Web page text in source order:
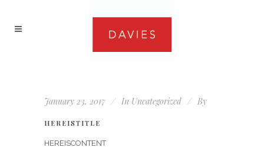
January 23, 2017 In Uncategorized By
HEREISTITLE
HEREISCONTENT